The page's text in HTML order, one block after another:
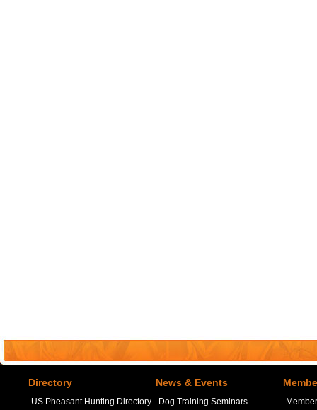
Directory
US Pheasant Hunting Directory
News & Events
Dog Training Seminars